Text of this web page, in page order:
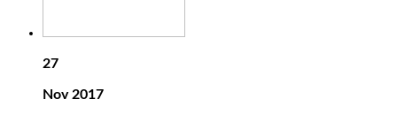
27
Nov 2017